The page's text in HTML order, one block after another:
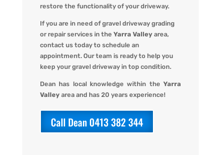
restore the functionality of your driveway.
If you are in need of gravel driveway grading
or repair services in the Yarra Valleyarea,
contact us today to schedule an
appointment. Our team is ready to help you
keep your gravel driveway in top condition.
Dean has local knowledge within theYarra
Valleyarea and has 20 years experience!
Call Dean 0413 382 344